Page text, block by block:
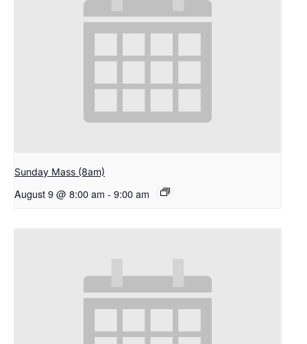
Sunday Mass (8am)
August 9 @ 8:00 am - 9:00 am